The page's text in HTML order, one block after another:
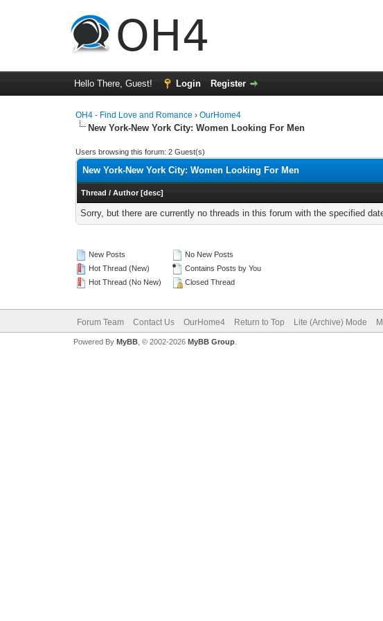
Hello There, Guest! Login Register
OH4 - Find Love and Romance ›OurHome4
New York-New York City: Women Looking For Men
Users browsing this forum: 2 Guest(s)
New York-New York City: Women Looking For Men
Thread /Author [desc]
Sorry, but there are currently no threads in this forum with the specified
New Posts
Hot Thread (New)
Hot Thread (No New)
No New Posts
Contains Posts by You
Closed Thread
Forum Team Contact Us OurHome4 Return to Top Lite (Archive) Mode
Powered By MyBB, © 2002-2026 MyBB Group.